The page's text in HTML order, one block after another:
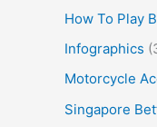
How To Play
Infographics
Motorcycle
Singapore